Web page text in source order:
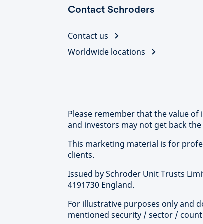
Contact Schroders
Contact us
Worldwide locations
Please remember that the value
and investors may not get back
This marketing material is for
clients.
Issued by Schroder Unit Trusts
4191730 England.
For illustrative purposes only and
mentioned security / sector /